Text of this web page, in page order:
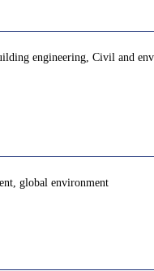
engineering, Civil and
global environment